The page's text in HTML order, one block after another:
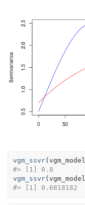
vgm_ssvr(
#> [1] 0.8
vgm_ssvr(
#> [1] 0.6818182